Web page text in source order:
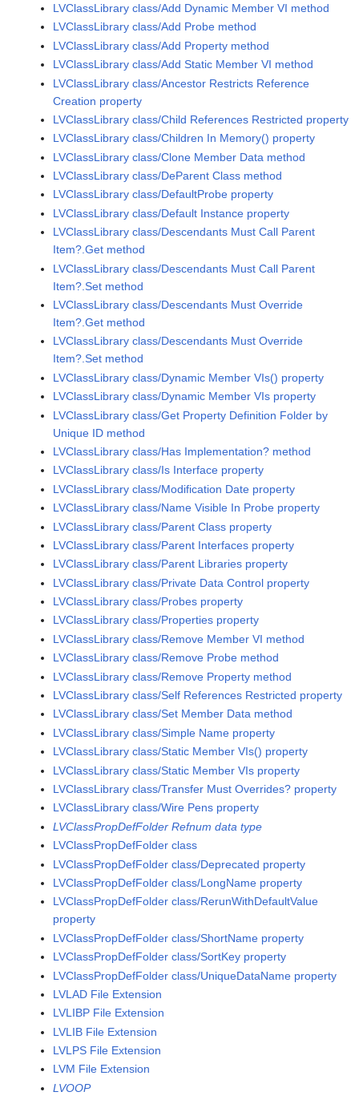
LVClassLibrary class/Add Dynamic Member VI method
LVClassLibrary class/Add Probe method
LVClassLibrary class/Add Property method
LVClassLibrary class/Add Static Member VI method
LVClassLibrary class/Ancestor Restricts Reference
Creation property
LVClassLibrary class/Child References Restricted property
LVClassLibrary class/Children In Memory() property
LVClassLibrary class/Clone Member Data method
LVClassLibrary class/DeParent Class method
LVClassLibrary class/DefaultProbe property
LVClassLibrary class/Default Instance property
LVClassLibrary class/Descendants Must Call Parent
Item?.Get method
LVClassLibrary class/Descendants Must Call Parent
Item?.Set method
LVClassLibrary class/Descendants Must Override
Item?.Get method
LVClassLibrary class/Descendants Must Override
Item?.Set method
LVClassLibrary class/Dynamic Member VIs() property
LVClassLibrary class/Dynamic Member VIs property
LVClassLibrary class/Get Property Definition Folder by
Unique ID method
LVClassLibrary class/Has Implementation? method
LVClassLibrary class/Is Interface property
LVClassLibrary class/Modification Date property
LVClassLibrary class/Name Visible In Probe property
LVClassLibrary class/Parent Class property
LVClassLibrary class/Parent Interfaces property
LVClassLibrary class/Parent Libraries property
LVClassLibrary class/Private Data Control property
LVClassLibrary class/Probes property
LVClassLibrary class/Properties property
LVClassLibrary class/Remove Member VI method
LVClassLibrary class/Remove Probe method
LVClassLibrary class/Remove Property method
LVClassLibrary class/Self References Restricted property
LVClassLibrary class/Set Member Data method
LVClassLibrary class/Simple Name property
LVClassLibrary class/Static Member VIs() property
LVClassLibrary class/Static Member VIs property
LVClassLibrary class/Transfer Must Overrides? property
LVClassLibrary class/Wire Pens property
LVClassPropDefFolder Refnum data type
LVClassPropDefFolder class
LVClassPropDefFolder class/Deprecated property
LVClassPropDefFolder class/LongName property
LVClassPropDefFolder class/RerunWithDefaultValue
property
LVClassPropDefFolder class/ShortName property
LVClassPropDefFolder class/SortKey property
LVClassPropDefFolder class/UniqueDataName property
LVLAD File Extension
LVLIBP File Extension
LVLIB File Extension
LVLPS File Extension
LVM File Extension
LVOOP